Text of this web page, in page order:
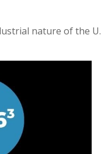
nature of the